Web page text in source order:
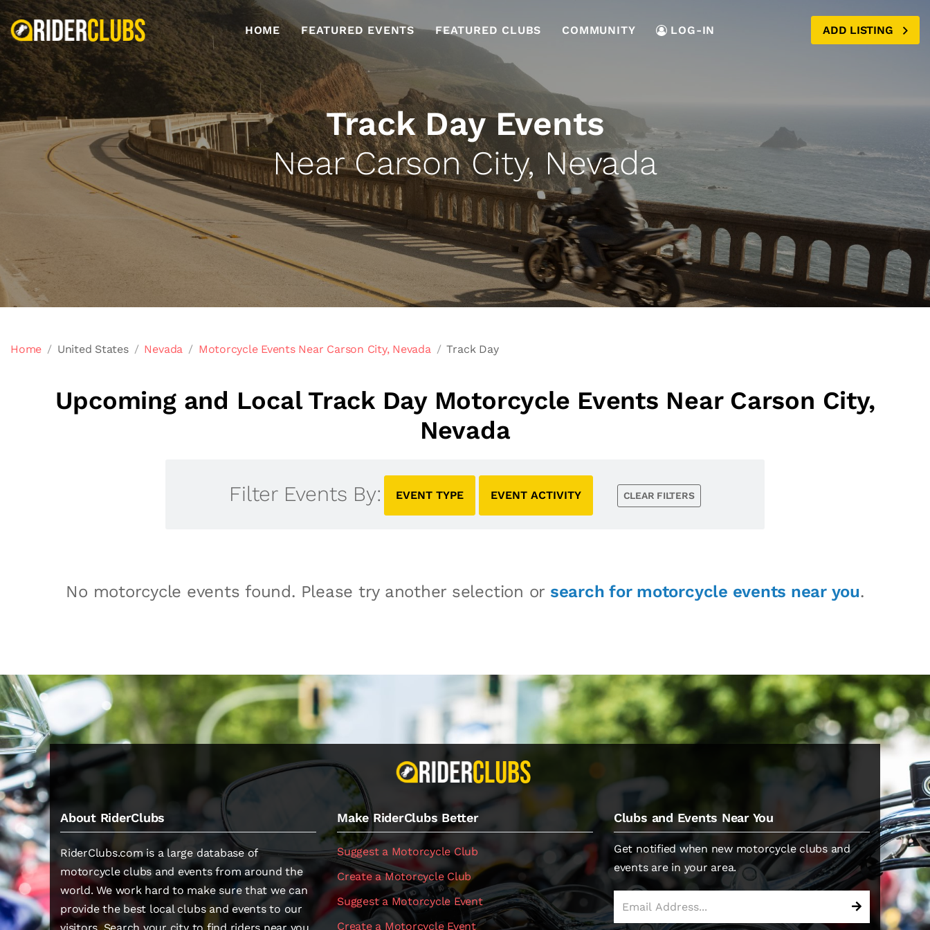
HOME FEATURED EVENTS FEATURED CLUBS COMMUNITY LOG-IN ADD LISTING
Track Day Events
Near Carson City, Nevada
Home United States Nevada Motorcycle Events Near Carson City, Nevada Track Day
Upcoming and Local Track Day Motorcycle Events Near Carson City,
Nevada
Filter Events By: EVENT TYPE EVENT ACTIVITY CLEAR FILTERS
No motorcycle events found. Please try another selection or search for motorcycle events near you.
About RiderClubs
RiderClubs.com is a large database of
motorcycle clubs and events from around the
world. We work hard to make sure that we can
provide the best local clubs and events to our
Make RiderClubs Better
Suggest a Motorcycle Club
Create a Motorcycle Club
Suggest a Motorcycle Event
Create a Motorcycle Event
Clubs and Events Near You
Get notified when new motorcycle clubs and
events are in your area.